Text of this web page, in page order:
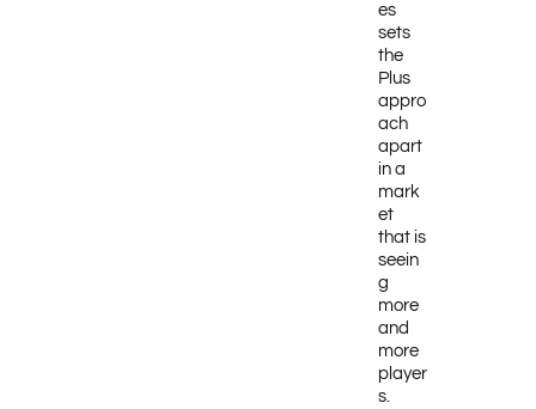
es
sets
the
Plus
appro
ach
apart
in a
mark
et
that is
seein
g
more
and
more
player
s.